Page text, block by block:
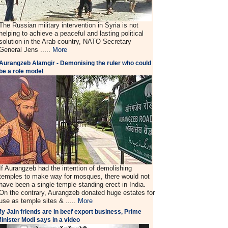
Russian military intervention in Syria is not
to achieve a peaceful and lasting political
in the Arab country, NATO Secretary
Jens ..... More
Alamgir - Demonising the ruler who could
a role model
Aurangzeb had the intention of demolishing
to make way for mosques, there would not
been a single temple standing erect in India.
the contrary, Aurangzeb donated huge estates for
as temple sites & ..... More
Jain friends are in beef export business, Prime
Modi says in a video